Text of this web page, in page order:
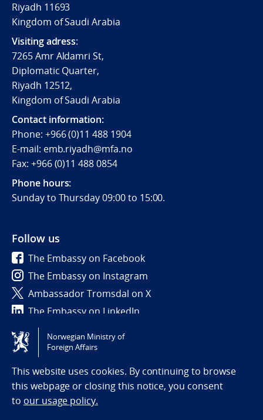
Riyadh 11693
Kingdom of Saudi Arabia
Visiting adress:
7265 Amr Aldamri St,
Diplomatic Quarter,
Riyadh 12512,
Kingdom of Saudi Arabia
Contact information:
Phone: +966 (0)11 488 1904
E-mail: emb.riyadh@mfa.no
Fax: +966 (0)11 488 0854
Phone hours:
Sunday to Thursday 09:00 to 15:00.
Follow us
The Embassy on Facebook
The Embassy on Instagram
Ambassador Tromsdal on X
The Embassy on LinkedIn
Tilgjengelighetserklæring / Accessibility statement
(NO)
Norwegian Ministry of
Foreign Affairs
This website uses cookies. By continuing to browse
this webpage or closing this notice, you consent
to our usage policy.